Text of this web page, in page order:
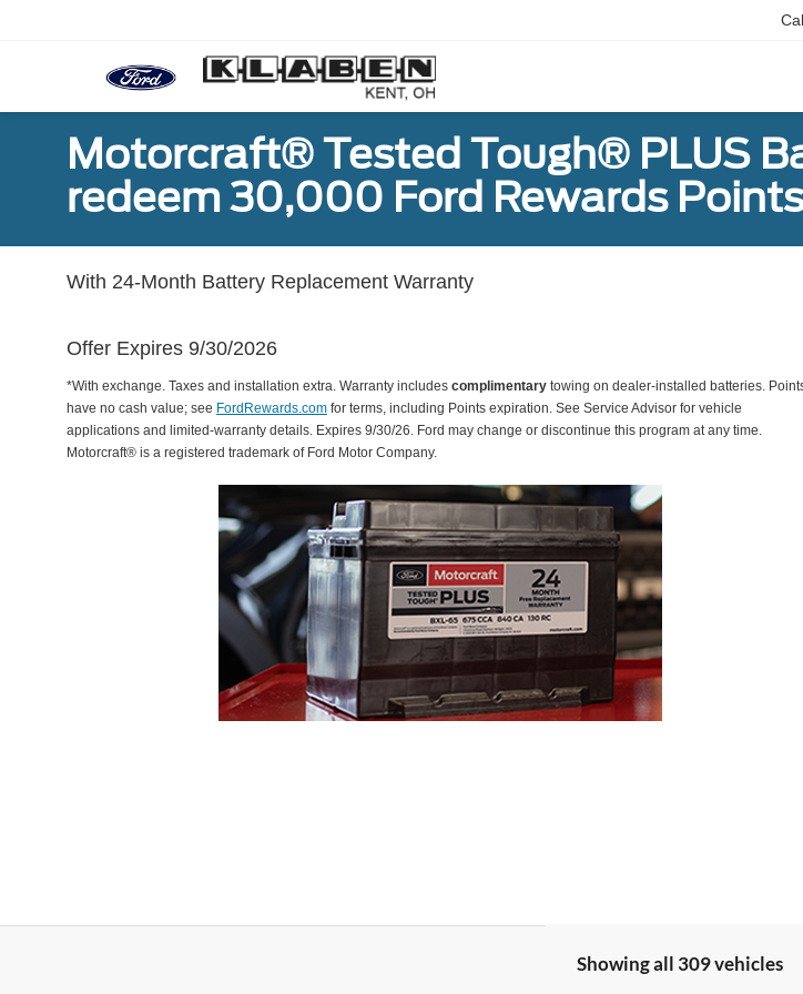
Motorcraft® Tested Tough® PLUS
redeem 30,000 Ford Rewards
With 24-Month Battery Replacement Warranty
Offer Expires 9/30/2026
*With exchange. Taxes and installation extra. Warranty includes complimentary towing on dealer-installed batteries.
have no cash value; see FordRewards.com for terms, including Points expiration. See Service Advisor for vehicle
applications and limited-warranty details. Expires 9/30/26. Ford may change or discontinue this program at any time.
Motorcraft® is a registered trademark of Ford Motor Company.
Showing all 309 vehicles